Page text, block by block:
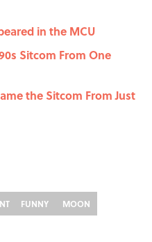
in the MCU
Sitcom From One
the Sitcom From Just
FUNNY MOON